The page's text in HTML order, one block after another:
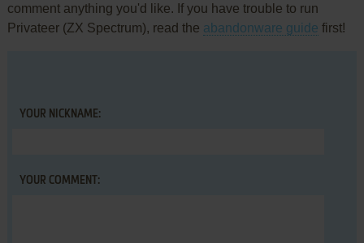
comment anything you'd like. If you have trouble to run
Privateer (ZX Spectrum), read the abandonware guide first!
YOUR NICKNAME:
YOUR COMMENT: